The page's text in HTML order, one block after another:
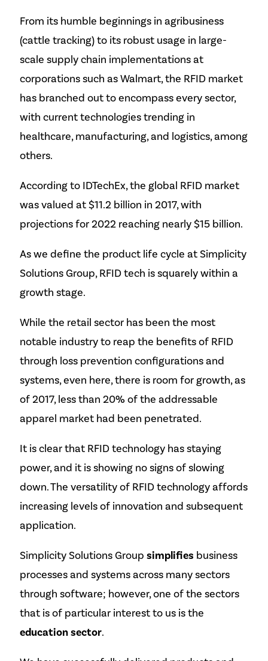
From its humble beginnings in agribusiness
(cattle tracking) to its robust usage in large-
scale supply chain implementations at
corporations such as Walmart, the RFID market
has branched out to encompass every sector,
with current technologies trending in
healthcare, manufacturing, and logistics, among
others.
According to IDTechEx, the global RFID market
was valued at $11.2 billion in 2017, with
projections for 2022 reaching nearly $15 billion.
As we define the product life cycle at Simplicity
Solutions Group, RFID tech is squarely within a
growth stage.
While the retail sector has been the most
notable industry to reap the benefits of RFID
through loss prevention configurations and
systems, even here, there is room for growth, as
of 2017, less than 20% of the addressable
apparel market had been penetrated.
It is clear that RFID technology has staying
power, and it is showing no signs of slowing
down. The versatility of RFID technology affords
increasing levels of innovation and subsequent
application.
Simplicity Solutions Group simplifies business
processes and systems across many sectors
through software; however, one of the sectors
that is of particular interest to us is the
education sector.